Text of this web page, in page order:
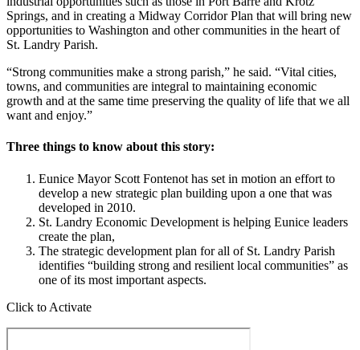
Springs, and in creating a Midway Corridor Plan that will bring new
opportunities to Washington and other communities in the heart of
St. Landry Parish.
“Strong communities make a strong parish,” he said. “Vital cities,
towns, and communities are integral to maintaining economic
growth and at the same time preserving the quality of life that we all
want and enjoy.”
Three things to know about this story:
Eunice Mayor Scott Fontenot has set in motion an effort to
develop a new strategic plan building upon a one that was
developed in 2010.
St. Landry Economic Development is helping Eunice leaders
create the plan,
The strategic development plan for all of St. Landry Parish
identifies “building strong and resilient local communities” as
one of its most important aspects.
Click to Activate